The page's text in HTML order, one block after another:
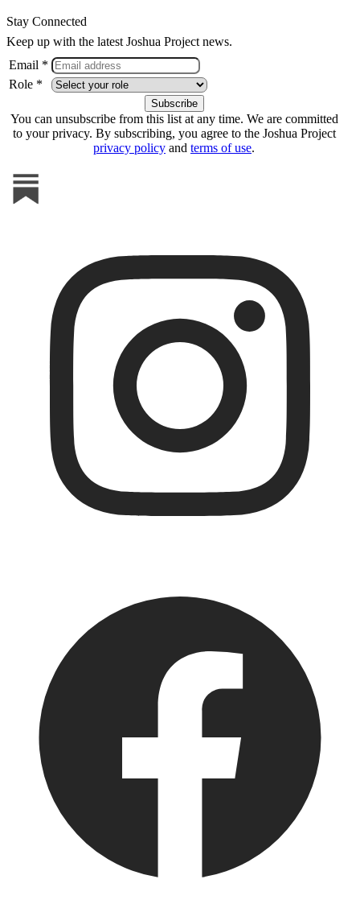
Stay Connected
Keep up with the latest Joshua Project news.
Email *
Role *
You can unsubscribe from this list at any time. We are committed
to your privacy. By subscribing, you agree to the Joshua Project
privacy policy and terms of use.